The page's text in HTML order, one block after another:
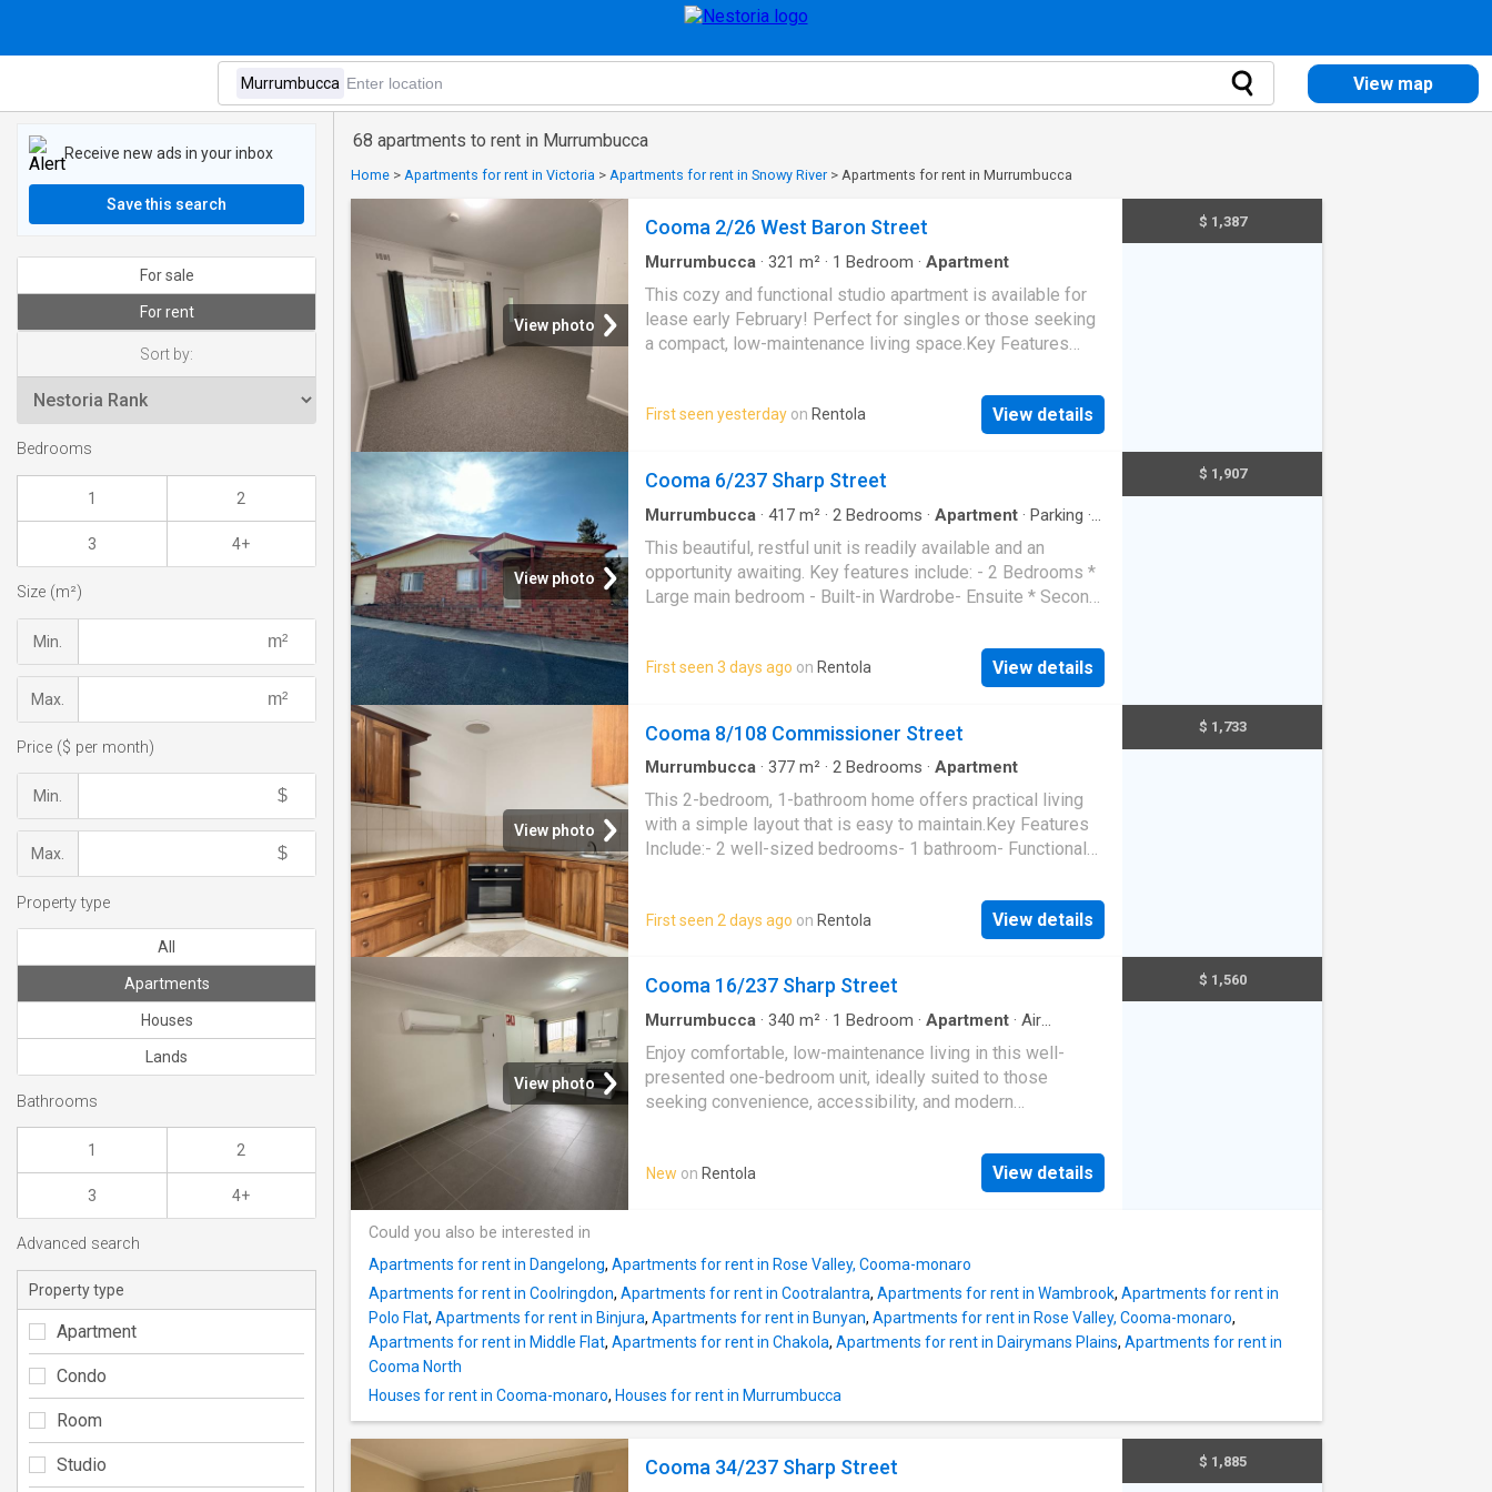
View map
68 apartments to rent in Murrumbucca
Home > Apartments for rent in Victoria > Apartments for rent in Snowy River > Apartments for rent in Murrumbucca
View photo
Cooma 2/26 West Baron Street
Murrumbucca · 321 m² · 1 Bedroom · Apartment
This cozy and functional studio apartment is available for
lease early February! Perfect for singles or those seeking
a compact, low-maintenance living space.Key Features
kitchen- Reverse cycle air-conditioning for year round
comfort
First seen yesterday on Rentola View details
$ 1,387
View photo
Cooma 6/237 Sharp Street
Murrumbucca · 417 m² · 2 Bedrooms · Apartment · Parking ·
This beautiful, restful unit is readily available and an
opportunity awaiting. Key features include: - 2 Bedrooms *
Large main bedroom - Built-in Wardrobe- Ensuite * Second
* Spacious, open living area including a reverse cycle *
Combined bathroom and laundry * One-car remote garage *
Back entertaining area * Wall-mounted clothesline
First seen 3 days ago on Rentola View details
$ 1,907
View photo
Cooma 8/108 Commissioner Street
Murrumbucca · 377 m² · 2 Bedrooms · Apartment
This 2-bedroom, 1-bathroom home offers practical living
with a simple layout that is easy to maintain.Key Features
Include:- 2 well-sized bedrooms- 1 bathroom- Functional
First seen 2 days ago on Rentola View details
$ 1,733
View photo
Cooma 16/237 Sharp Street
Murrumbucca · 340 m² · 1 Bedroom · Apartment · Air
conditioning
Enjoy comfortable, low-maintenance living in this well-
presented one-bedroom unit, ideally suited to those
seeking convenience, accessibility, and modern
layout- Open-plan living and kitchen area- Modern kitchen
with electric cooking- Reverse cycle air conditioning for
maintenance- Private covered front patio- Quiet and
convenient location- Low-maintenance living
New on Rentola View details
$ 1,560
Could you also be interested in
Apartments for rent in Dangelong, Apartments for rent in Rose Valley, Cooma-monaro
Apartments for rent in Coolringdon, Apartments for rent in Cootralantra, Apartments for rent in Wambrook, Apartments for rent in
Polo Flat, Apartments for rent in Binjura, Apartments for rent in Bunyan, Apartments for rent in Rose Valley, Cooma-monaro,
Apartments for rent in Middle Flat, Apartments for rent in Chakola, Apartments for rent in Dairymans Plains, Apartments for rent in
Cooma North
Houses for rent in Cooma-monaro, Houses for rent in Murrumbucca
Cooma 34/237 Sharp Street $ 1,885
Receive new ads in your inbox
Save this search
For sale
For rent
Sort by:
Bedrooms
1 2
3 4+
Size (m²)
Min.
Max.
Price ($ per month)
Min.
Max.
Property type
All
Apartments
Houses
Lands
Bathrooms
1 2
3 4+
Advanced search
Property type
Apartment
Condo
Room
Studio